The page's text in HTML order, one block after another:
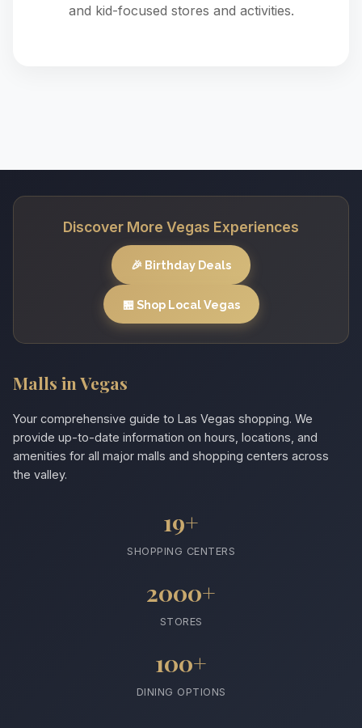
and kid-focused stores and activities.
Discover More Vegas Experiences
🎉 Birthday Deals
🏪 Shop Local Vegas
Malls in Vegas
Your comprehensive guide to Las Vegas shopping. We
provide up-to-date information on hours, locations, and
amenities for all major malls and shopping centers across
the valley.
19+
SHOPPING CENTERS
2000+
STORES
100+
DINING OPTIONS